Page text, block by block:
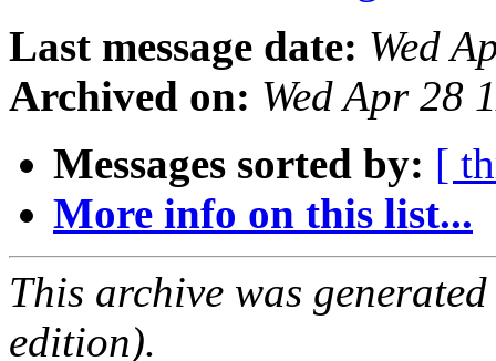
Last message date: Wed
Archived on: Wed Apr 28
Messages sorted by: [
More info on this list...
This archive was
edition).